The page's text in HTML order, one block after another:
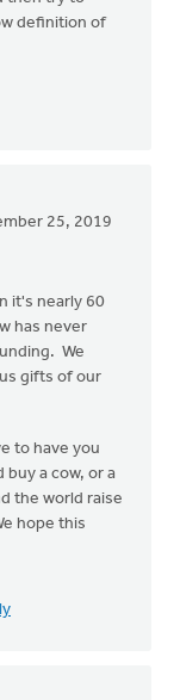
definition of
25, 2019
it's nearly 60
has never
We
gifts of our
to have you
a cow, or a
the world raise
hope this